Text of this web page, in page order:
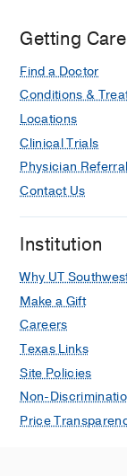
Getting Care
Find a Doctor
Conditions &
Locations
Clinical Trials
Physician
Contact Us
Institution
Why UT
Make a Gift
Careers
Texas Links
Site Policies
Non-
Price